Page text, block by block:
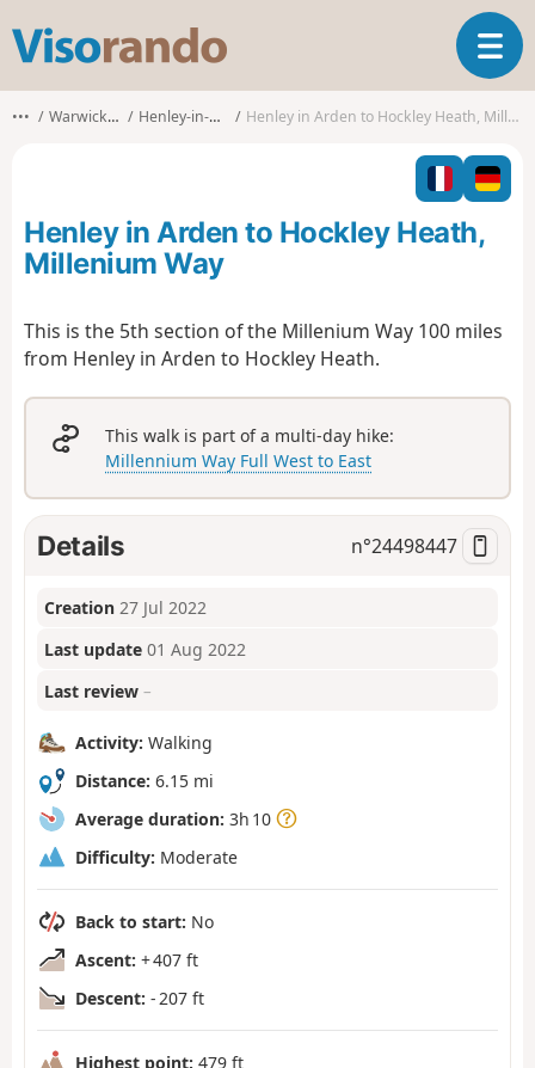
s
o
T
o
g
l
e
n
a
••• Warwickshire Henley-in-Arden Henley in Arden to Hockley Heath, Millenium Way
Henley in Arden to Hockley Heath,
Millenium Way
This is the 5th section of the Millenium Way 100 miles
from Henley in Arden to Hockley Heath.
This walk is part of a multi-day hike:
Millennium Way Full West to East
Details n°24498447
Creation 27 Jul 2022
Last update 01 Aug 2022
Last review –
Activity: Walking
Distance: 6.15 mi
Average duration: 3h 10
Difficulty: Moderate
Back to start: No
Ascent: + 407 ft
Descent: - 207 ft
Highest point: 479 ft